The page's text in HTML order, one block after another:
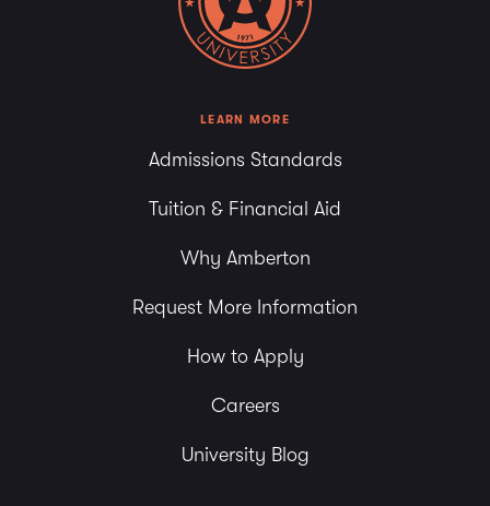
LEARN MORE
Admissions Standards
Tuition & Financial Aid
Why Amberton
Request More Information
How to Apply
Careers
University Blog